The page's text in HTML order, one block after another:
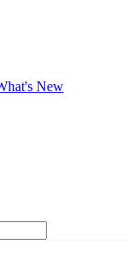
New